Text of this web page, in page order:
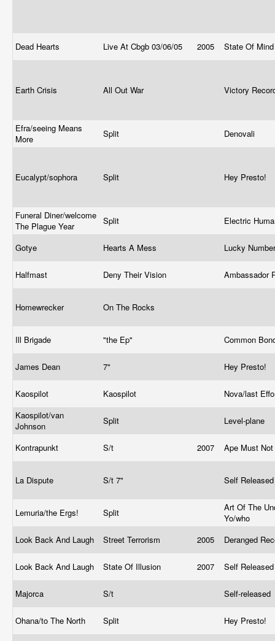
Dead Hearts Live At Cbgb 03/06/05 2005 State Of
Earth Crisis All Out War Victory
Efra/seeing Means
More
Split Denovali
Eucalypt/sophora Split Hey Presto!
Funeral Diner/welcome
The Plague Year
Split Electric
Gotye Hearts A Mess Lucky
Halfmast Deny Their Vision Ambassador
Homewrecker On The Rocks
Ill Brigade "the Ep" Common
James Dean 7" Hey Presto!
Kaospilot Kaospilot
Nova/last
Kaospilot/van
Johnson
Split Level-plane
Kontrapunkt S/t 2007 Ape Must
La Dispute S/t 7" Self
Lemuria/the Ergs! Split
Art Of The
Yo/who
Look Back And Laugh
Street Terrorism 2005 Deranged
Look Back And Laugh State Of Illusion 2007 Self
Majorca S/t Self-released
Ohana/to The North Split Hey Presto!